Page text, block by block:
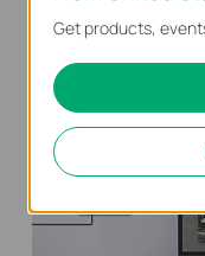
Get products,